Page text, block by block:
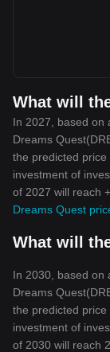
What will
In 2027, based on
Dreams
the predicted
investment of
of 2027 will reach
Dreams Quest
What will
In 2030, based on
Dreams
the predicted
investment of
of 2030 will reach